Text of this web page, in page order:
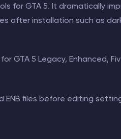
for GTA 5. It dramatically
after installation such as
GTA 5 Legacy, Enhanced,
ENB files before editing